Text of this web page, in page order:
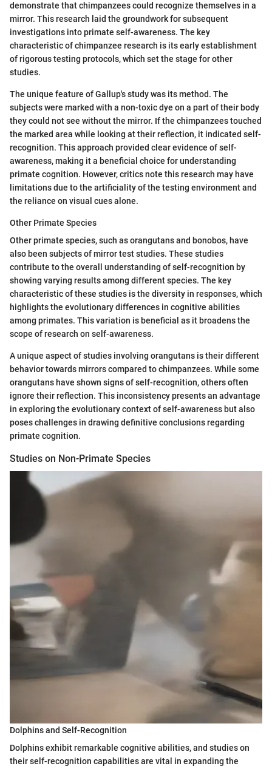
demonstrate that chimpanzees could recognize themselves in a
mirror. This research laid the groundwork for subsequent
investigations into primate self-awareness. The key
characteristic of chimpanzee research is its early establishment
of rigorous testing protocols, which set the stage for other
studies.
The unique feature of Gallup's study was its method. The
subjects were marked with a non-toxic dye on a part of their body
they could not see without the mirror. If the chimpanzees touched
the marked area while looking at their reflection, it indicated self-
recognition. This approach provided clear evidence of self-
awareness, making it a beneficial choice for understanding
primate cognition. However, critics note this research may have
limitations due to the artificiality of the testing environment and
the reliance on visual cues alone.
Other Primate Species
Other primate species, such as orangutans and bonobos, have
also been subjects of mirror test studies. These studies
contribute to the overall understanding of self-recognition by
showing varying results among different species. The key
characteristic of these studies is the diversity in responses, which
highlights the evolutionary differences in cognitive abilities
among primates. This variation is beneficial as it broadens the
scope of research on self-awareness.
A unique aspect of studies involving orangutans is their different
behavior towards mirrors compared to chimpanzees. While some
orangutans have shown signs of self-recognition, others often
ignore their reflection. This inconsistency presents an advantage
in exploring the evolutionary context of self-awareness but also
poses challenges in drawing definitive conclusions regarding
primate cognition.
Studies on Non-Primate Species
Dolphins and Self-Recognition
Dolphins exhibit remarkable cognitive abilities, and studies on
their self-recognition capabilities are vital in expanding the